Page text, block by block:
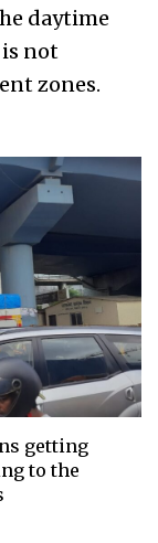
daytime
not
zones.
getting
to the